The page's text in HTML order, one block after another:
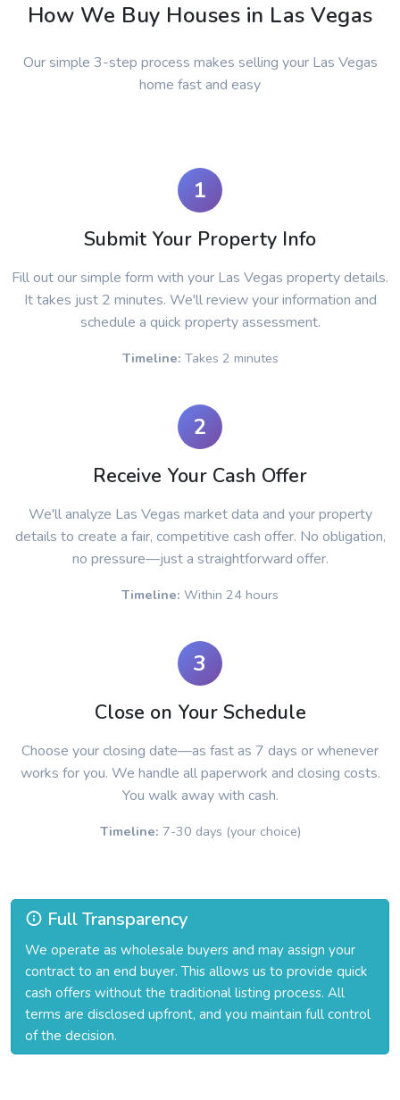
How We Buy Houses in Las Vegas
Our simple 3-step process makes selling your Las Vegas
home fast and easy
1
Submit Your Property Info
Fill out our simple form with your Las Vegas property details.
It takes just 2 minutes. We'll review your information and
schedule a quick property assessment.
Timeline: Takes 2 minutes
2
Receive Your Cash Offer
We'll analyze Las Vegas market data and your property
details to create a fair, competitive cash offer. No obligation,
no pressure—just a straightforward offer.
Timeline: Within 24 hours
3
Close on Your Schedule
Choose your closing date—as fast as 7 days or whenever
works for you. We handle all paperwork and closing costs.
You walk away with cash.
Timeline: 7-30 days (your choice)
Full Transparency
We operate as wholesale buyers and may assign your
contract to an end buyer. This allows us to provide quick
cash offers without the traditional listing process. All
terms are disclosed upfront, and you maintain full control
of the decision.